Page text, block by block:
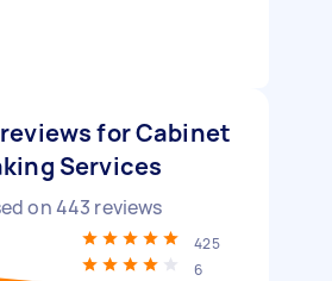
for Cabinet
Services
on443 reviews
425
6